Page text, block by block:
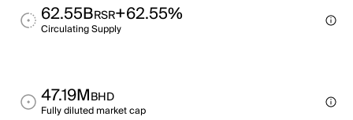
62.55BRSR+62.55%
Circulating Supply
47.19MBHD
Fully diluted market cap